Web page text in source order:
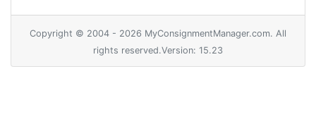
Copyright © 2004 - 2026 MyConsignmentManager.com. All
rights reserved.Version: 15.23